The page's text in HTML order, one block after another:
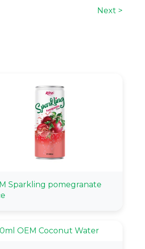
Next >
Sparkling pomegranate